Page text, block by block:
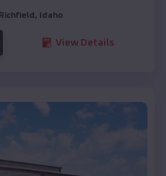
Richfield , Idaho
View Details